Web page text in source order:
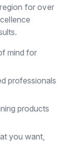
for over
mind for
professionals
products
you want,